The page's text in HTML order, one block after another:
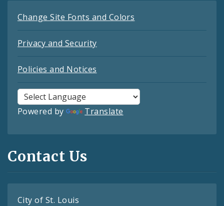
Change Site Fonts and Colors
Privacy and Security
Policies and Notices
Powered by Translate
Contact Us
City of St. Louis